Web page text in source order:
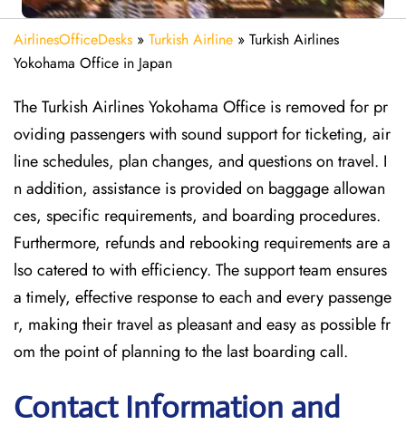
AirlinesOfficeDesks » Turkish Airline » Turkish Airlines
Yokohama Office in Japan
The Turkish Airlines Yokohama Office is removed for pr
oviding passengers with sound support for ticketing, air
line schedules, plan changes, and questions on travel. I
n addition, assistance is provided on baggage allowan
ces, specific requirements, and boarding procedures.
Furthermore, refunds and rebooking requirements are a
lso catered to with efficiency. The support team ensures
a timely, effective response to each and every passenge
r, making their travel as pleasant and easy as possible fr
om the point of planning to the last boarding call.
Contact Information and